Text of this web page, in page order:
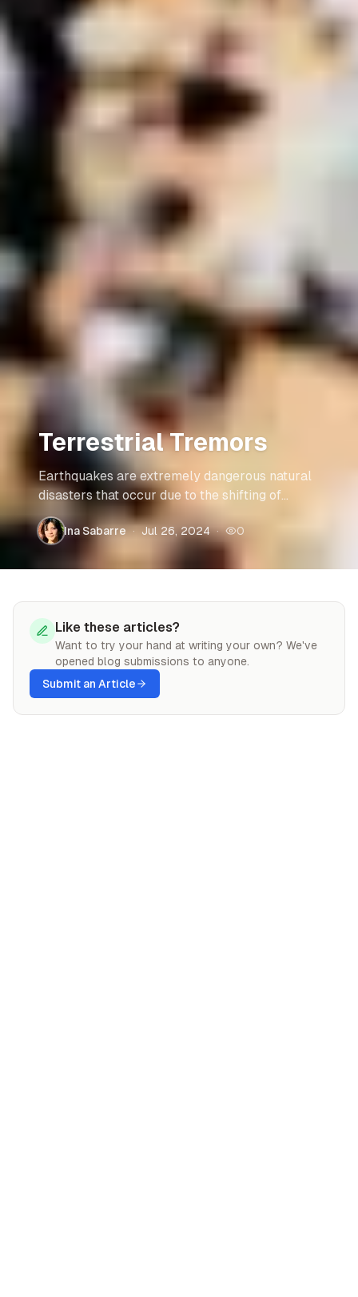
Terrestrial Tremors
Earthquakes are extremely dangerous natural
disasters that occur due to the shifting of
tectonic plates against one another. They are
ranked in severity from 0–10 on the Richter
scale. Strong earthquakes have the potential to
kill tens of thousands of people and decimate
cover, and hold on.
Ina Sabarre · Jul 26, 2024 · 0
Like these articles?
Want to try your hand at writing your own? We've
opened blog submissions to anyone.
Submit an Article